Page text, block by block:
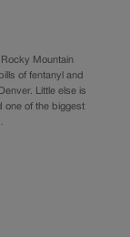
Rocky Mountain
of fentanyl and
Little else is
one of the biggest